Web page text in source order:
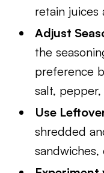
retain juices
Adjust
the
preference
salt,
Use
shredded